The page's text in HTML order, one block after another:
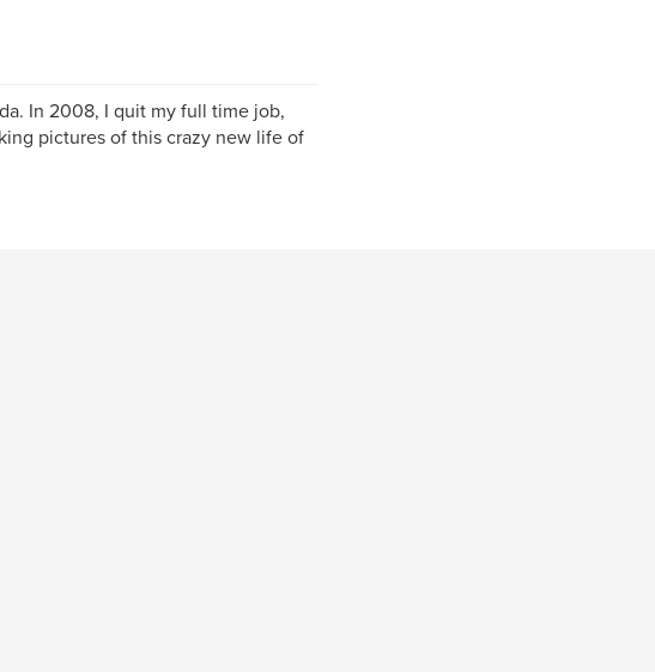
In 2008, I quit my full time job,
pictures of this crazy new life of